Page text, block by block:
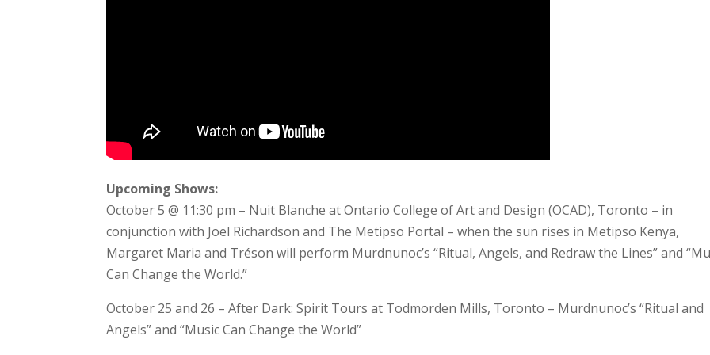
Upcoming Shows:
October 5 @ 11:30 pm – Nuit Blanche at Ontario College of Art and Design (OCAD), Toronto – in
conjunction with Joel Richardson and The Metipso Portal – when the sun rises in Metipso Kenya,
Margaret Maria and Tréson will perform Murdnunoc’s “Ritual, Angels, and Redraw the Lines” and
Can Change the World.”
October 25 and 26 – After Dark: Spirit Tours at Todmorden Mills, Toronto – Murdnunoc’s “Ritual and
Angels” and “Music Can Change the World”